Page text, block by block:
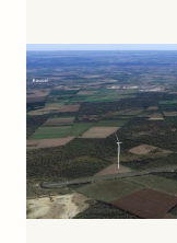
under the new
in delivering…